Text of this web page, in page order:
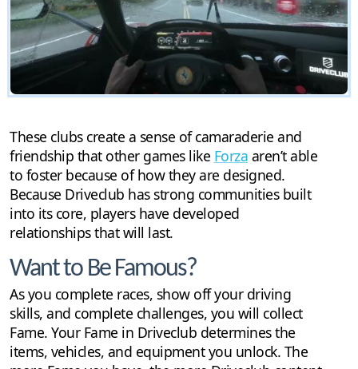
These clubs create a sense of camaraderie and
friendship that other games like Forza aren’t able
to foster because of how they are designed.
Because Driveclub has strong communities built
into its core, players have developed
relationships that will last.
Want to Be Famous?
As you complete races, show off your driving
skills, and complete challenges, you will collect
Fame. Your Fame in Driveclub determines the
items, vehicles, and equipment you unlock. The